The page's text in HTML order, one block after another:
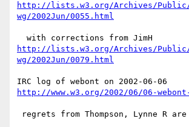
http://lists.w3.org/Archives/Public/
wg/2002Jun/0055.html
http://lists.w3.org/Archives/Public/
wg/2002Jun/0079.html
http://www.w3.org/2002/06/06-